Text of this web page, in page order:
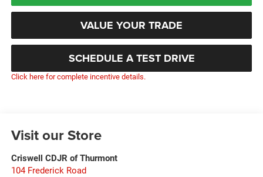
VALUE YOUR TRADE
SCHEDULE A TEST DRIVE
Click here for complete incentive details.
Visit our Store
Criswell CDJR of Thurmont
104 Frederick Road